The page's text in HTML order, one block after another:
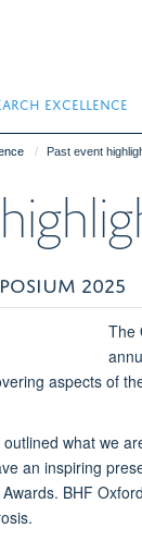
EXCELLENCE
Past event
2025
The
aspects of
what we
an inspiring
BHF